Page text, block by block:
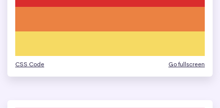
CSS Code Go fullscreen